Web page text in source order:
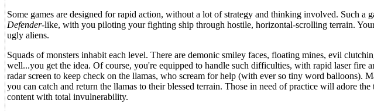
Some games are designed for rapid action, without a lot of strategy and thinking involved. Such a
Defender-like, with you piloting your fighting ship through hostile, horizontal-scrolling terrain.
ugly aliens.
Squads of monsters inhabit each level. There are demonic smiley faces, floating mines, evil
well...you get the idea. Of course, you're equipped to handle such difficulties, with rapid laser fire
radar screen to keep check on the llamas, who scream for help (with ever so tiny word balloons).
you can catch and return the llamas to their blessed terrain. Those in need of practice will adore
content with total invulnerability.